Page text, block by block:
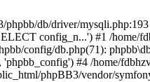
db/driver/mysqli.php:193
config_n...') #1 /home/
config/db.php(71):
#4 /home/
phpBB3/vendor/